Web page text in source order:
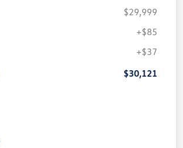
$29,999
+$85
+$37
$30,121